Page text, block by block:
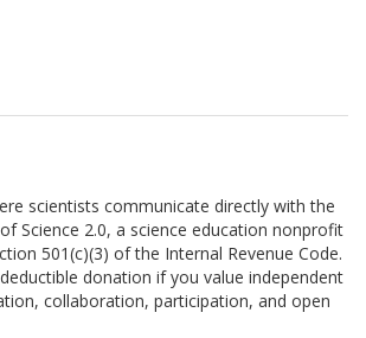
scientists communicate directly with the
Science 2.0, a science education nonprofit
501(c)(3) of the Internal Revenue Code.
donation if you value independent
collaboration, participation, and open